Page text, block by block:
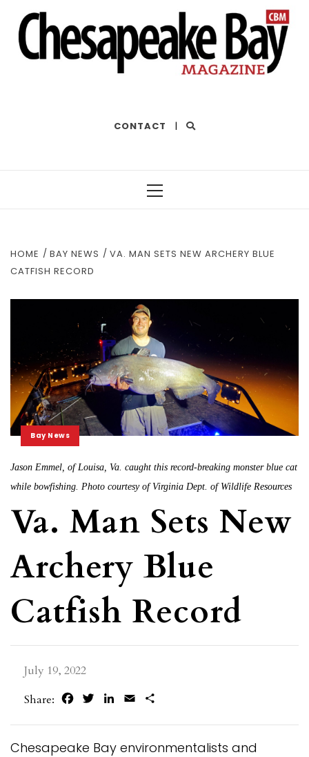
CONTACT |
HOME BAY NEWS
VA. MAN SETS NEW ARCHERY BLUE
CATFISH RECORD
Bay News
Jason Emmel, of Louisa, Va. caught this record-breaking monster blue cat
while bowfishing. Photo courtesy of Virginia Dept. of Wildlife Resources
Va. Man Sets New
Archery Blue
Catfish Record
July 19, 2022
Share:
FacebookTwitterLinkedIn
Email
Chesapeake Bay environmentalists and